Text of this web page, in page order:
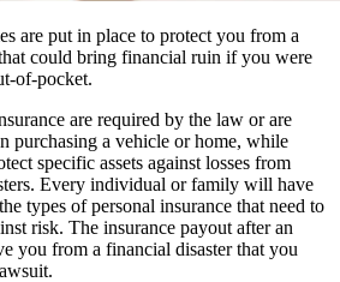
are put in place to protect you from a
could bring financial ruin if you were
of-pocket.
are required by the law or are
purchasing a vehicle or home, while
specific assets against losses from
Every individual or family will have
types of personal insurance that need to
risk. The insurance payout after an
you from a financial disaster that you